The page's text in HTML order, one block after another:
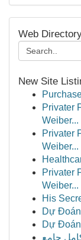
Web
New Site
Privater
Weiber...
Privater
Weiber...
Privater
Weiber...
His
Dự
Dự
جامع